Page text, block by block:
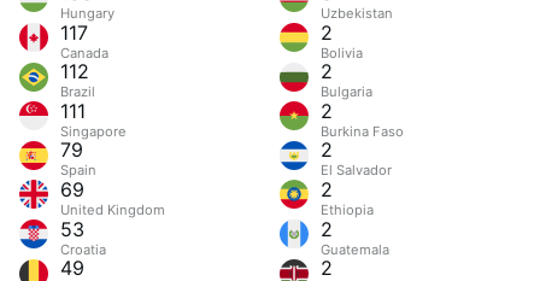
Hungary
117
Canada
112
Brazil
111
Singapore
79
Spain
69
United Kingdom
53
Croatia
49
Uzbekistan
2
Bolivia
2
Bulgaria
2
Burkina Faso
2
El Salvador
2
Ethiopia
2
Guatemala
2